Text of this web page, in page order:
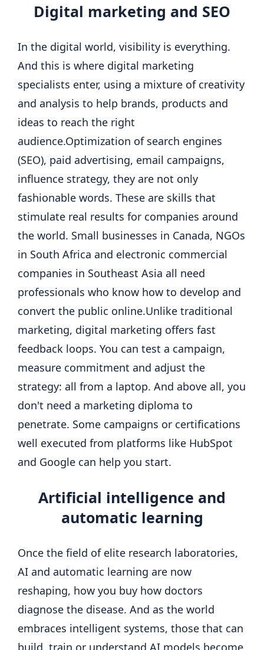
Digital marketing and SEO
In the digital world, visibility is everything.
And this is where digital marketing
specialists enter, using a mixture of creativity
and analysis to help brands, products and
ideas to reach the right
audience.Optimization of search engines
(SEO), paid advertising, email campaigns,
influence strategy, they are not only
fashionable words. These are skills that
stimulate real results for companies around
the world. Small businesses in Canada, NGOs
in South Africa and electronic commercial
companies in Southeast Asia all need
professionals who know how to develop and
convert the public online.Unlike traditional
marketing, digital marketing offers fast
feedback loops. You can test a campaign,
measure commitment and adjust the
strategy: all from a laptop. And above all, you
don't need a marketing diploma to
penetrate. Some campaigns or certifications
well executed from platforms like HubSpot
and Google can help you start.
Artificial intelligence and
automatic learning
Once the field of elite research laboratories,
AI and automatic learning are now
reshaping, how you buy how doctors
diagnose the disease. And as the world
embraces intelligent systems, those that can
build, train or understand AI models become